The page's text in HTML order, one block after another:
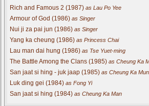
Rich and Famous 2 (1987) as Lau Po Yee
Armour of God (1986) as Singer
Nui ji za pai jun (1986) as Singer
Yang ka cheung (1986) as Princess Chai
Lau man dai hung (1986) as Tse Yuet-ming
The Battle Among the Clans (1985) as Cheung Ka
San jaat si hing - juk jaap (1985) as Cheung Ka Mun
Luk ding gei (1984) as Fong Yi
San jaat si hing (1984) as Cheung Ka Man